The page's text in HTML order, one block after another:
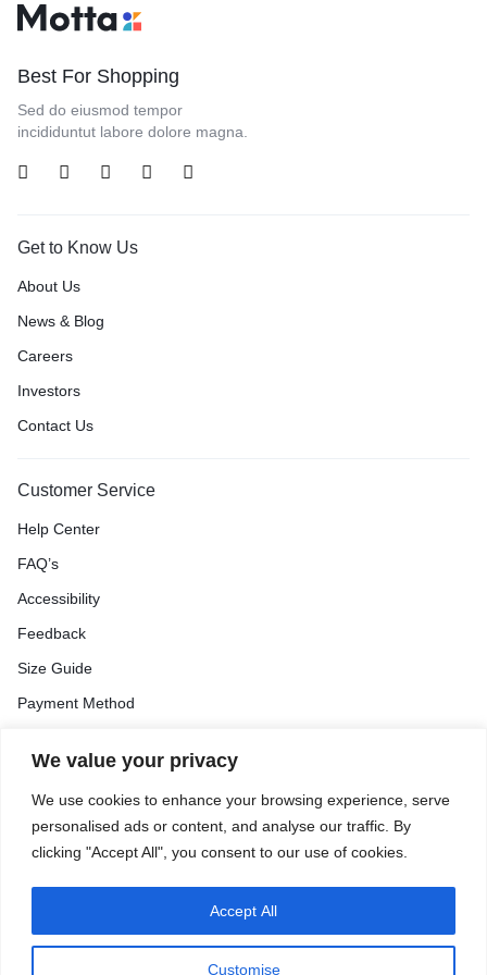
We value your privacy
We use cookies to enhance your browsing experience, serve
personalised ads or content, and analyse our traffic. By
clicking "Accept All", you consent to our use of cookies.
Customise
Accept All
Best For Shopping
Sed do eiusmod tempor
incididuntut labore dolore magna.
Get to Know Us
About Us
News & Blog
Careers
Investors
Contact Us
Customer Service
Help Center
FAQ’s
Accessibility
Feedback
Size Guide
Payment Method
Orders & Returns
Track Order
Shipping & Delivery